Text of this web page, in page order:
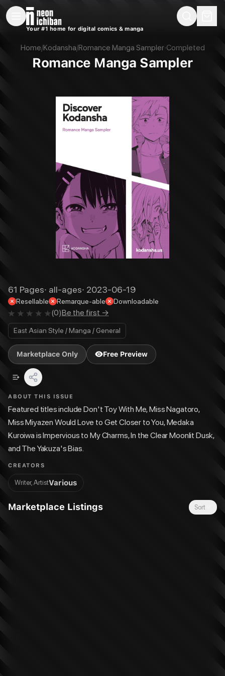
New Releases Remarques
Your #1 home for digital comics & manga
Home/Kodansha/Romance Manga Sampler·Completed
Romance Manga Sampler
61 Pages· all-ages· 2023-06-19
Resellable Remarque-able Downloadable
(0)Be the first →
East Asian Style / Manga / General
Marketplace Only Free Preview
ABOUT THIS ISSUE
Featured titles include Don't Toy With Me, Miss Nagatoro,
Miss Miyazen Would Love to Get Closer to You, Medaka
Kuroiwa is Impervious to My Charms, In the Clear Moonlit Dusk,
and The Yakuza's Bias.
CREATORS
Writer, ArtistVarious
Marketplace Listings Sort